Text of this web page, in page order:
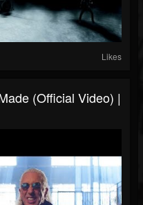
Likes
(Official Video) |